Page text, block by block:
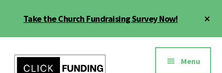
Take the Church Fundraising Survey Now!
menu
Menu